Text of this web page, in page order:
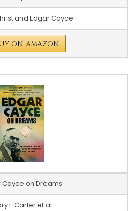
and Edgar Cayce
ON AMAZON
Cayce on Dreams
E Carter et al